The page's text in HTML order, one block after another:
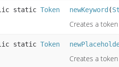
static Token newKeyword (
Creates a
static Token
Creates a